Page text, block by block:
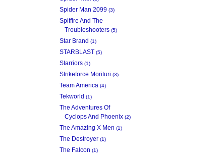
Spider Man 2099 (3)
Spitfire And The
Troubleshooters (5)
Star Brand (1)
STARBLAST (5)
Starriors (1)
Strikeforce Morituri (3)
Team America (4)
Tekworld (1)
The Adventures Of
Cyclops And Phoenix (2)
The Amazing X Men (1)
The Destroyer (1)
The Falcon (1)